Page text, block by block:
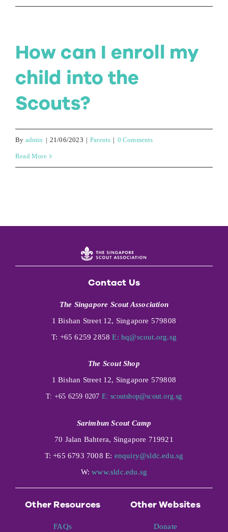
How can I enroll my
child into the
Scouts?
By admin | 21/06/2023 | Parents | 0 Comments
Read More
Contact Us
The Singapore Scout Association
1 Bishan Street 12, Singapore 579808
T: +65 6259 2858E: hq@scout.org.sg
The Scout Shop
1 Bishan Street 12, Singapore 579808
T: +65 6259 0207 E: scoutshop@scout.org.sg
Sarimbun Scout Camp
70 Jalan Bahtera, Singapore 719921
T: +65 6793 7008 E: enquiry@sldc.edu.sg
W:www.sldc.edu.sg
Other Resources
FAQs
Other Websites
Donate